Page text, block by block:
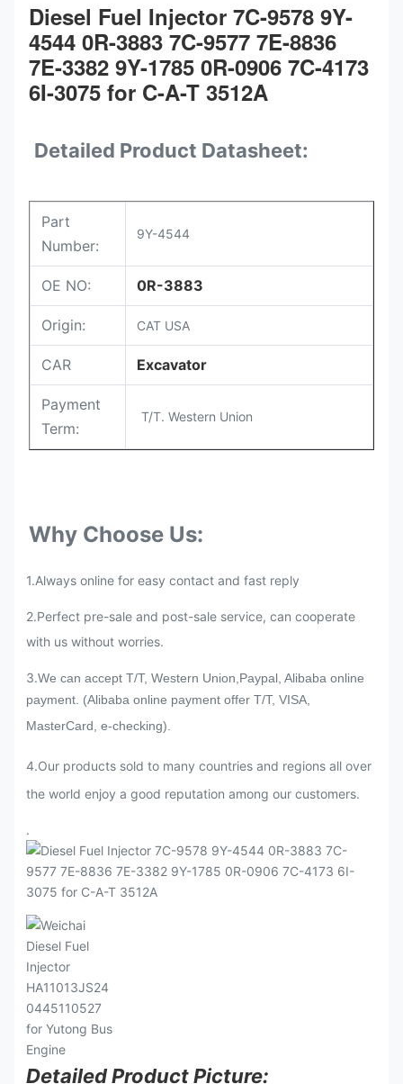
Diesel Fuel Injector 7C-9578 9Y-
4544 0R-3883 7C-9577 7E-8836
7E-3382 9Y-1785 0R-0906 7C-4173
6I-3075 for C-A-T 3512A
Detailed Product Datasheet:
Part
Number:
9Y-4544
OE NO: 0R-3883
Origin: CAT USA
CAR Excavator
Payment
Term:
T/T. Western Union
Why Choose Us:
1.Always online for easy contact and fast reply
2.Perfect pre-sale and post-sale service, can cooperate
with us without worries.
3.We can accept T/T, Western Union,Paypal, Alibaba online
payment. (Alibaba online payment offer T/T, VISA,
MasterCard, e-checking).
4.Our products sold to many countries and regions all over
the world enjoy a good reputation among our customers.
.
Detailed Product Picture: